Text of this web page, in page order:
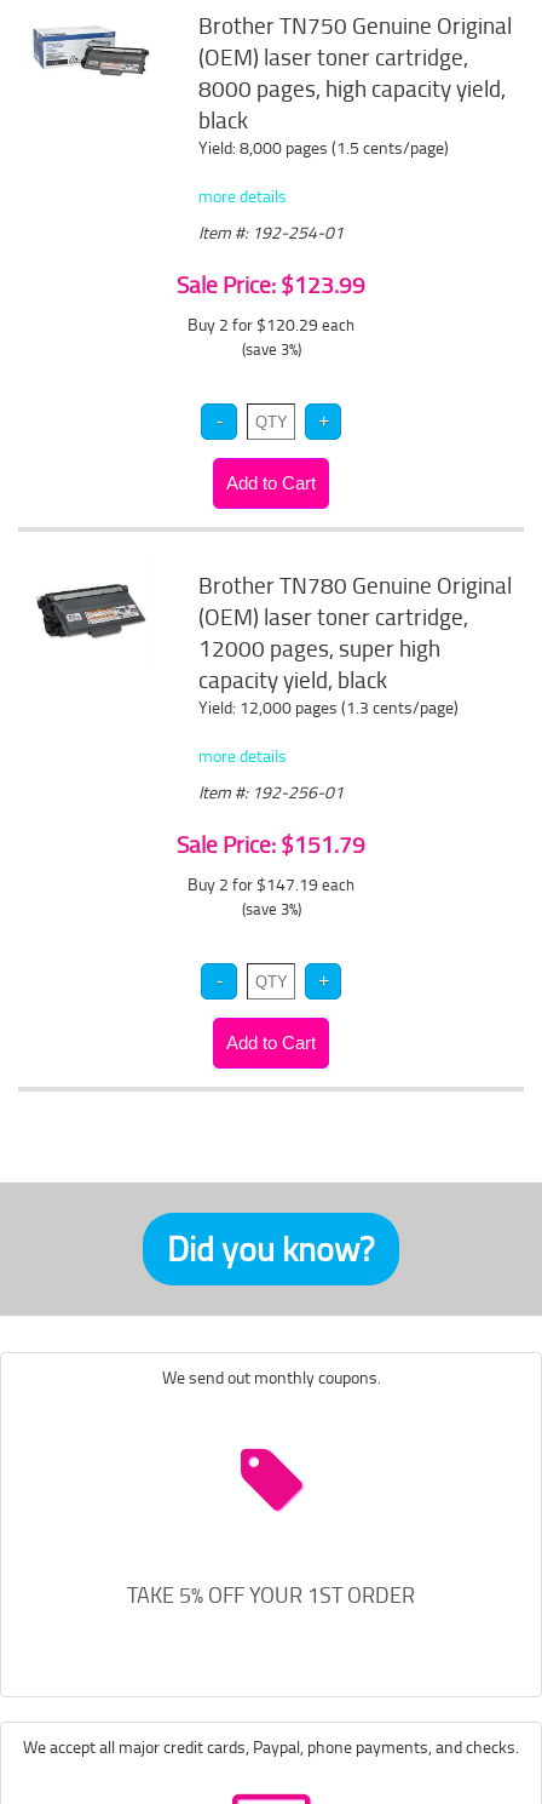
Brother TN750 Genuine Original
(OEM) laser toner cartridge,
8000 pages, high capacity yield,
black
Yield: 8,000 pages (1.5 cents/page)
more details
Item #: 192-254-01
Sale Price: $123.99
Buy 2 for $120.29 each
(save 3%)
Brother TN780 Genuine Original
(OEM) laser toner cartridge,
12000 pages, super high
capacity yield, black
Yield: 12,000 pages (1.3 cents/page)
more details
Item #: 192-256-01
Sale Price: $151.79
Buy 2 for $147.19 each
(save 3%)
Did you know?
We send out monthly coupons.
TAKE 5% OFF YOUR 1ST ORDER
We accept all major credit cards, Paypal, phone payments, and checks.